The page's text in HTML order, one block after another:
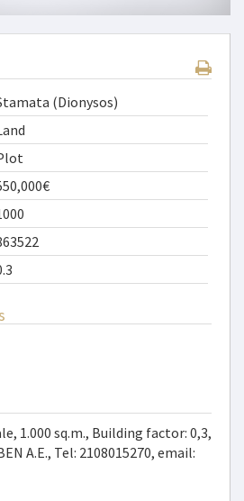
(Dionysos)
1.000 sq.m., Building factor: 0,3,
A.E., Tel: 2108015270, email: